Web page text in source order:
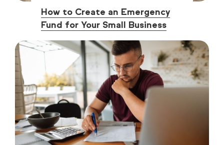
How to Create an Emergency
Fund for Your Small Business